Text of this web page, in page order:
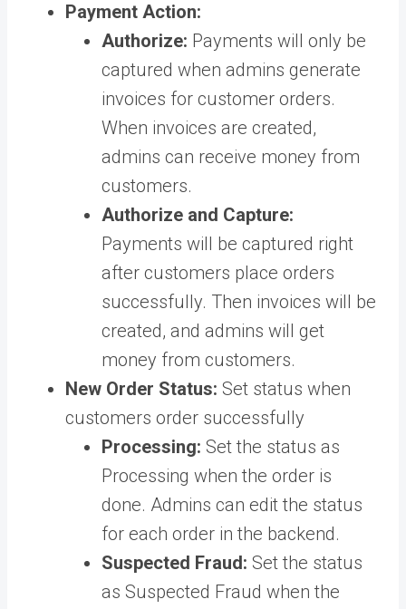
Payment Action:
Authorize: Payments will only be
captured when admins generate
invoices for customer orders.
When invoices are created,
admins can receive money from
customers.
Authorize and Capture:
Payments will be captured right
after customers place orders
successfully. Then invoices will be
created, and admins will get
money from customers.
New Order Status: Set status when
customers order successfully
Processing: Set the status as
Processing when the order is
done. Admins can edit the status
for each order in the backend.
Suspected Fraud: Set the status
as Suspected Fraud when the